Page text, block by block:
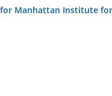
for Manhattan Institute